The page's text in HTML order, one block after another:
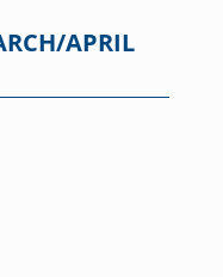
APRIL